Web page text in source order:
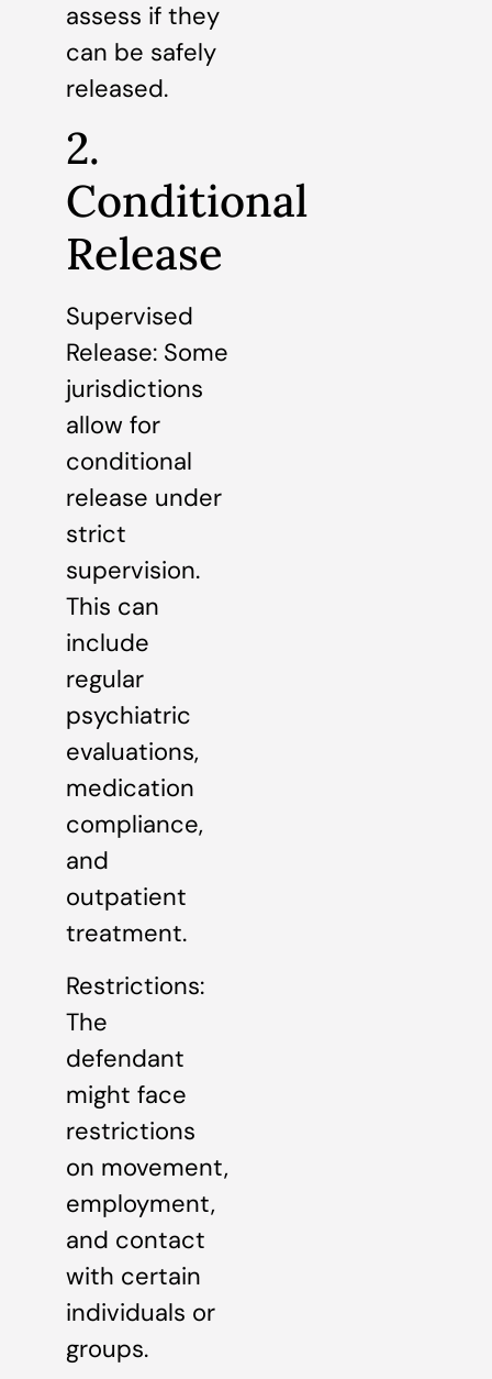
assess if they
can be safely
released.
2.
Conditional
Release
Supervised
Release: Some
jurisdictions
allow for
conditional
release under
strict
supervision.
This can
include
regular
psychiatric
evaluations,
medication
compliance,
and
outpatient
treatment.
Restrictions:
The
defendant
might face
restrictions
on movement,
employment,
and contact
with certain
individuals or
groups.